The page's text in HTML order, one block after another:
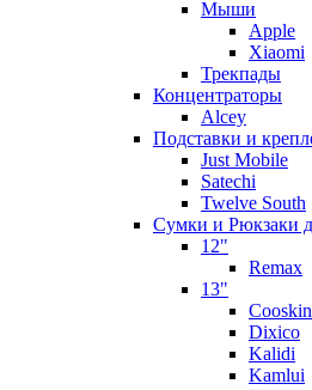
Мыши
Apple
Xiaomi
Трекпады
Концентраторы
Alcey
Подставки и
Just Mobile
Satechi
Twelve South
Сумки и Рюкзаки
12"
Remax
13"
Cooskin
Dixico
Kalidi
Kamlui